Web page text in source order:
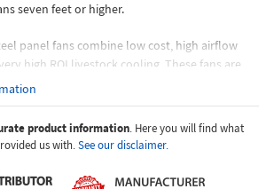
seven feet or higher.
panel fans combine low cost, high airflow
high ROI livestock cooling. These fans are
livestock buildings requiring large volumes and
or holding pens, Schaefer offers a wide variety
meet your specific needs. Ships fully
product information. Here you will find what
us with.See our disclaimer.